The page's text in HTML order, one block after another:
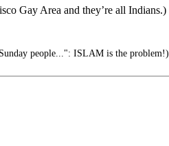
Gay Area and they’re all Indians.)
people...": ISLAM is the problem!)